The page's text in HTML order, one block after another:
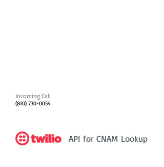
Incoming Call
(810) 730-0054
API for CNAM Lookup